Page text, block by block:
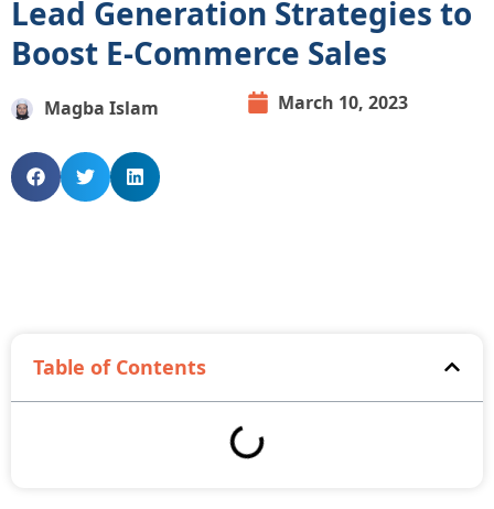
Lead Generation Strategies to
Boost E-Commerce Sales
Magba Islam March 10, 2023
Table of Contents